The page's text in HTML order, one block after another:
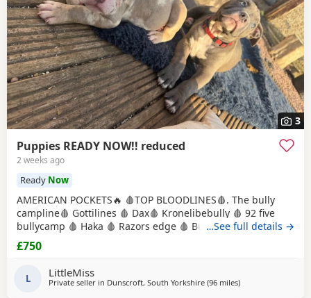
3
Puppies READY NOW!! reduced
2 weeks ago
Ready Now
AMERICAN POCKETS🔥 🩸TOP BLOODLINES🩸. The bully
campline🩸 Gottilines 🩸 Dax🩸 Kronelibebully 🩸 92 five
bullycamp 🩸 Haka 🩸 Razors edge 🩸 Burtonians 🩸
Mpowerbully Morpheus 🩸 Kingpinline loco lv 🩸
Muscletones jelly bean 🩸 Muscletones Magoo 🩸 Gottylines
TEMPERAMENTS MICRO CHIPPED WILL BE
…See full details →
£750
L LittleMiss
Private seller in Dunscroft, South Yorkshire (96 milesaway from Redditch
)